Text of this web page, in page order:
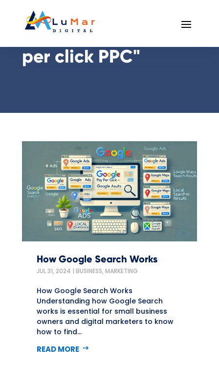
Posts Tagged "pay
per click PPC"
How Google Search Works
JUL 31, 2024 | BUSINESS, MARKETING
How Google Search Works
Understanding how Google Search
works is essential for small business
owners and digital marketers to know
how to find...
READ MORE